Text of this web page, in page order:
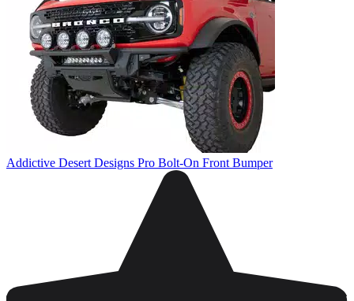
Addictive Desert Designs Pro Bolt-On Front Bumper